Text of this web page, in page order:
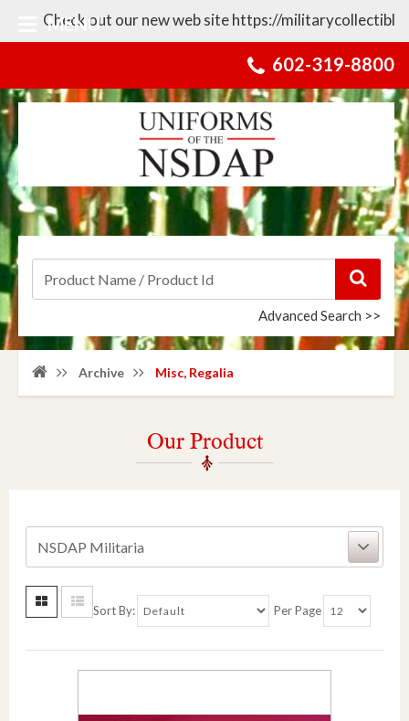
out our new web site https://militarycollectibles.com
602-319-8800
Advanced Search >>
MENU
Archive Misc, Regalia
Our Product
NSDAP Militaria
Sort By: Per Page